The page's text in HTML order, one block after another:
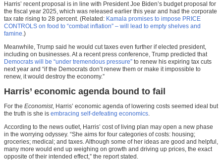
Harris’ recent proposal is in line with President Joe Biden’s budget proposal for
the fiscal year 2025, which was released earlier this year and had the corporate
tax rate rising to 28 percent. (Related: Kamala promises to impose PRICE
CONTROLS on food to “combat inflation” – will lead to empty shelves and
famine.)
Meanwhile, Trump said he would cut taxes even further if elected president,
including on businesses. At a recent press conference, Trump predicted that
Democrats will be “under tremendous pressure” to renew his expiring tax cuts
next year and “if the Democrats don’t renew them or make it impossible to
renew, it would destroy the economy.”
Harris’ economic agenda bound to fail
For the Economist, Harris’ economic agenda of lowering costs seemed ideal but
the truth is she is embracing self-defeating economics.
According to the news outlet, Harris’ cost of living plan may open a new phase
in the worrying odyssey. “She aims for four categories of costs: housing;
groceries; medical; and taxes. Although some of her ideas are good and helpful,
many more would end up weighing on growth and driving up prices, the exact
opposite of their intended effect,” the report stated.